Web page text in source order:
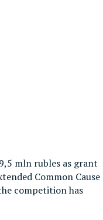
mln rubles as grant
Common Cause
competition has